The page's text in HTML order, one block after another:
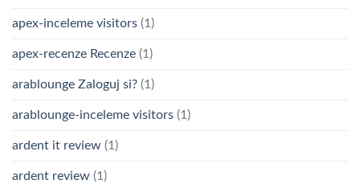
apex-inceleme visitors (1)
apex-recenze Recenze (1)
arablounge Zaloguj si? (1)
arablounge-inceleme visitors (1)
ardent it review (1)
ardent review (1)